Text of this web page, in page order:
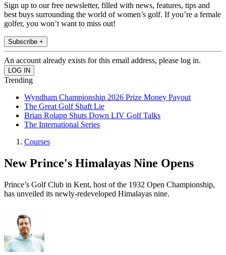
Sign up to our free newsletter, filled with news, features, tips and
best buys surrounding the world of women’s golf. If you’re a female
golfer, you won’t want to miss out!
Subscribe +
An account already exists for this email address, please log in.
Trending
Wyndham Championship 2026 Prize Money Payout
The Great Golf Shaft Lie
Brian Rolapp Shuts Down LIV Golf Talks
The International Series
Courses
New Prince's Himalayas Nine Opens
Prince’s Golf Club in Kent, host of the 1932 Open Championship,
has unveiled its newly-redeveloped Himalayas nine.